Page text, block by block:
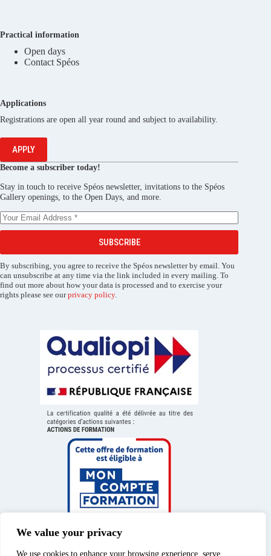
We value your privacy
We use cookies to enhance your browsing experience, serve
Practical information
Open days
Contact Spéos
Applications
Registrations are open all year round and subject to availability.
APPLY
Become a subscriber today!
Stay in touch to receive Spéos newsletter, invitations to the Spéos
Gallery openings, to the Open Days, and more.
SUBSCRIBE
By subscribing, you agree to receive the Spéos newsletter by email. You
can unsubscribe at any time via the link included in every mailing. To
find out more about how your data is processed and to exercise your
rights please see ourprivacy policy.